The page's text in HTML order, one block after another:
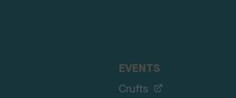
EVENTS
Crufts